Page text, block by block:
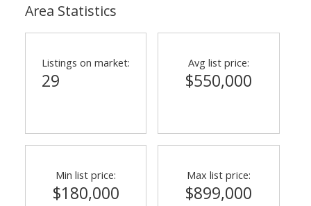
Area Statistics
Listings on market:
29
Avg list price:
$550,000
Min list price:
$180,000
Max list price:
$899,000